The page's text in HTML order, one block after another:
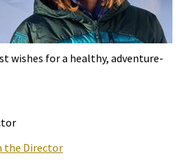
wishes for a healthy, adventure-
the Director